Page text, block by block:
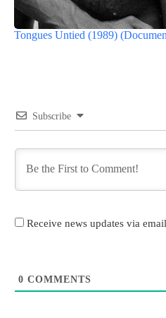
Tongues Untied (1989)
Subscribe
Receive news updates via
0 COMMENTS